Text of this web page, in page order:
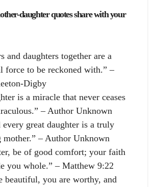
daughter quotes share with your
and daughters together are a
force to be reckoned with.” –
Digby
is a miracle that never ceases
– Author Unknown
every great daughter is a truly
mother.” – Author Unknown
be of good comfort; your faith
you whole.” – Matthew 9:22
beautiful, you are worthy, and